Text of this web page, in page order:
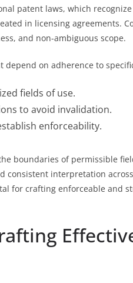
patent laws, which
in licensing agreements.
and non-ambiguous scope.
depend on adherence to
fields of use.
to avoid invalidation.
enforceability.
boundaries of permissible
consistent interpretation
for crafting enforceable and